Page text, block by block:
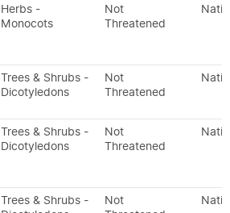
Herbs -
Monocots
Not
Threatened
Trees & Shrubs -
Dicotyledons
Not
Threatened
Trees & Shrubs -
Dicotyledons
Not
Threatened
Trees & Shrubs -
Not